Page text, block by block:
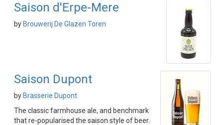
Saison d'Erpe-Mere
by Brouwerij De Glazen Toren
Saison Dupont
by Brasserie Dupont
The classic farmhouse ale, and benchmark
that re-popularised the saison style of beer.